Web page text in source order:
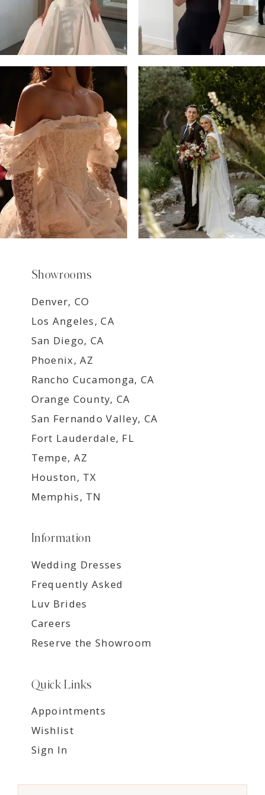
6
9
Showrooms
Denver, CO
Los Angeles, CA
San Diego, CA
Phoenix, AZ
Rancho Cucamonga, CA
Orange County, CA
San Fernando Valley, CA
Fort Lauderdale, FL
Tempe, AZ
Houston, TX
Memphis, TN
Information
Wedding Dresses
Frequently Asked
Luv Brides
Careers
Reserve the Showroom
Quick Links
Appointments
Wishlist
Sign In